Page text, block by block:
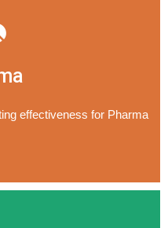
effectiveness for Pharma